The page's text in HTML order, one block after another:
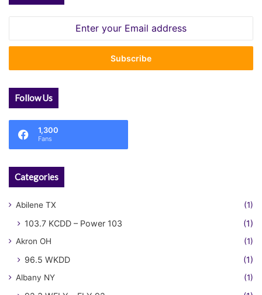
Email
Follow Us
1,300
Fans
Categories
Abilene TX (1)
103.7 KCDD – Power 103 (1)
Akron OH (1)
96.5 WKDD (1)
Albany NY (1)